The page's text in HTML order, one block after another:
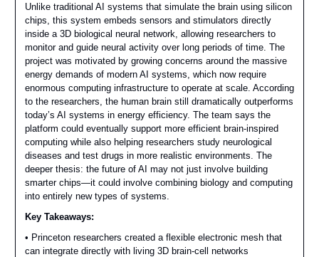
Unlike traditional AI systems that simulate the brain using silicon
chips, this system embeds sensors and stimulators directly
inside a 3D biological neural network, allowing researchers to
monitor and guide neural activity over long periods of time. The
project was motivated by growing concerns around the massive
energy demands of modern AI systems, which now require
enormous computing infrastructure to operate at scale. According
to the researchers, the human brain still dramatically outperforms
today’s AI systems in energy efficiency. The team says the
platform could eventually support more efficient brain-inspired
computing while also helping researchers study neurological
diseases and test drugs in more realistic environments. The
deeper thesis: the future of AI may not just involve building
smarter chips—it could involve combining biology and computing
into entirely new types of systems.
Key Takeaways:
• Princeton researchers created a flexible electronic mesh that
can integrate directly with living 3D brain-cell networks